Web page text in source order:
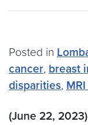
Posted in
cancer, breast
disparities,
(June 22,